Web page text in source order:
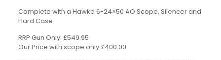
Complete with a Hawke 6-24×50 AO Scope, Silencer and
Hard Case
RRP Gun Only: £549.95
Our Price with scope only £400.00